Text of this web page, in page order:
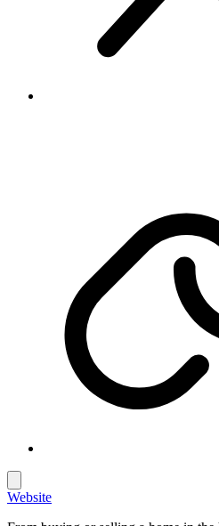
Website